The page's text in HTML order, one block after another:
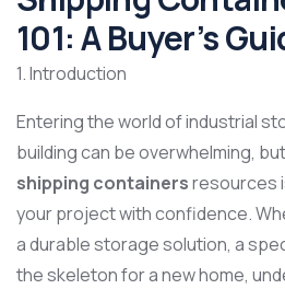
101: A Buyer’s
1. Introduction
Entering the world of industrial
building can be overwhelming,
shipping containersresources
your project with confidence.
a durable storage solution, a
the skeleton for a new home,